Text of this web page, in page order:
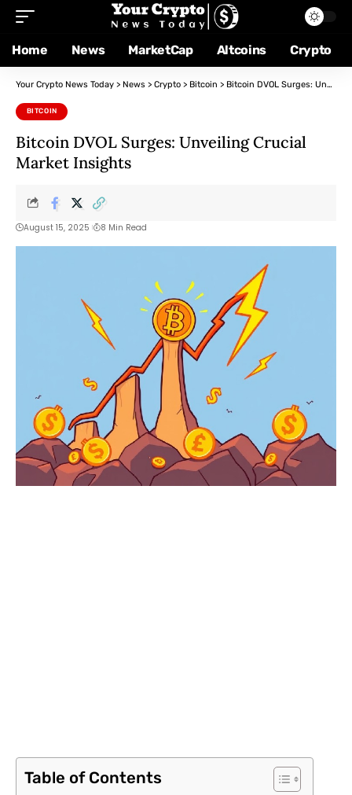
Home News MarketCap Altcoins Crypto
Your Crypto News Today > News > Crypto > Bitcoin > Bitcoin DVOL Surges: Unveiling Crucial Market Insights
BITCOIN
Bitcoin DVOL Surges: Unveiling Crucial
Market Insights
August 15, 2025 8 Min Read
Table of Contents